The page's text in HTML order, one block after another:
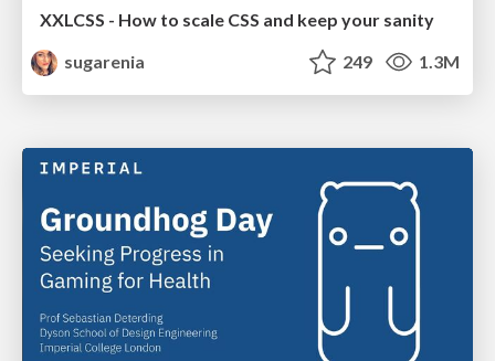
XXLCSS - How to scale CSS and keep your sanity
sugarenia
249 1.3M